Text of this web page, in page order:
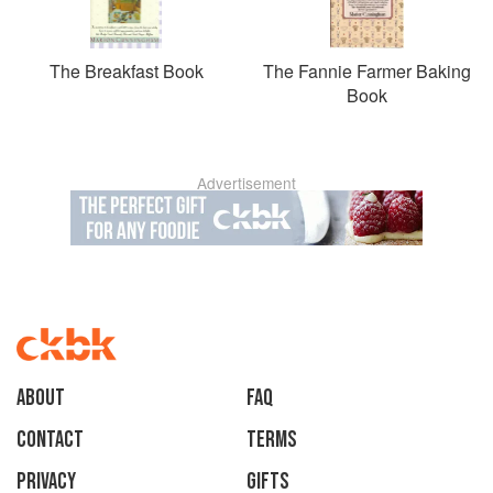
The Breakfast Book
The Fannie Farmer Baking
Book
Advertisement
About
faq
Contact
Terms
Privacy
Gifts